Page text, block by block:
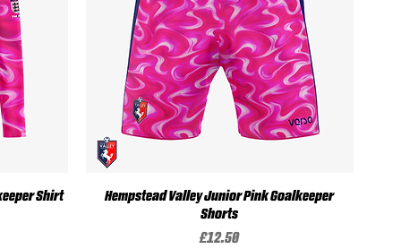
Shirt Quick View
Hempstead Valley Junior Pink Goalkeeper
Shorts
Price
£12.50